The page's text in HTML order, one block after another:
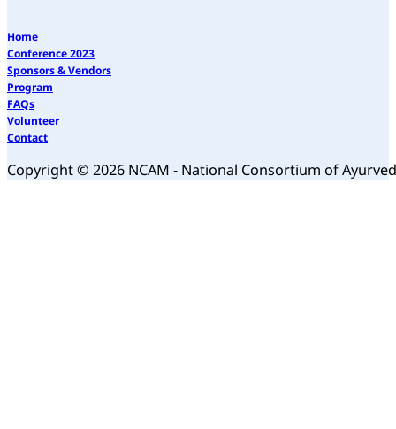
Home
Conference 2023
Sponsors & Vendors
Program
FAQs
Volunteer
Contact
Copyright © 2026 NCAM - National Consortium of